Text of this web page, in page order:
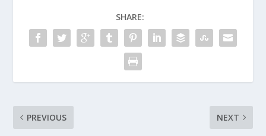
SHARE:
PREVIOUS NEXT